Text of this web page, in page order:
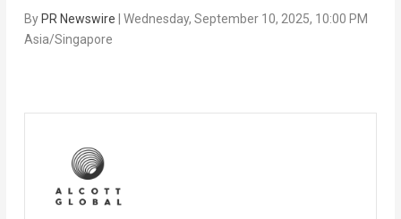
By PR Newswire
Wednesday, September 10, 2025, 10:00 PM
Asia/Singapore